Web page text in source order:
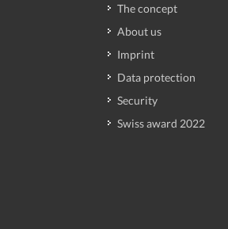
The concept
About us
Imprint
Data protection
Security
Swiss award 2022